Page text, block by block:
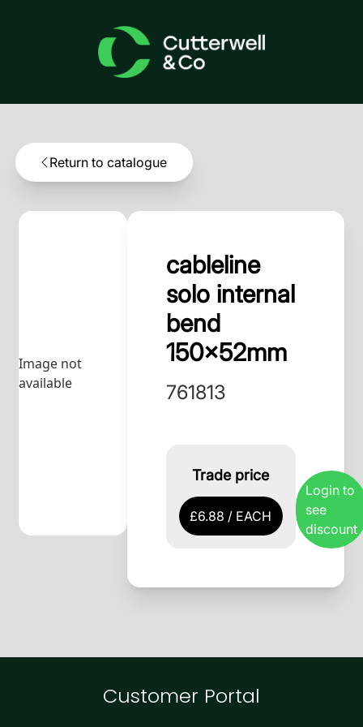
Return to catalogue
Image not
available
cableline
solo internal
bend
150x52mm
761813
Trade price
£6.88 / EACH
Login to
see
discount
Customer Portal